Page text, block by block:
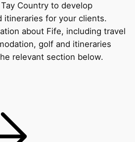
Country to develop
itineraries for your clients.
about Fife, including travel
golf and itineraries
relevant section below.